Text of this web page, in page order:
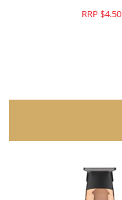
RRP $179.95